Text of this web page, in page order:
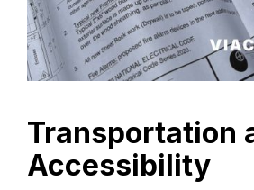
Transportation
Accessibility